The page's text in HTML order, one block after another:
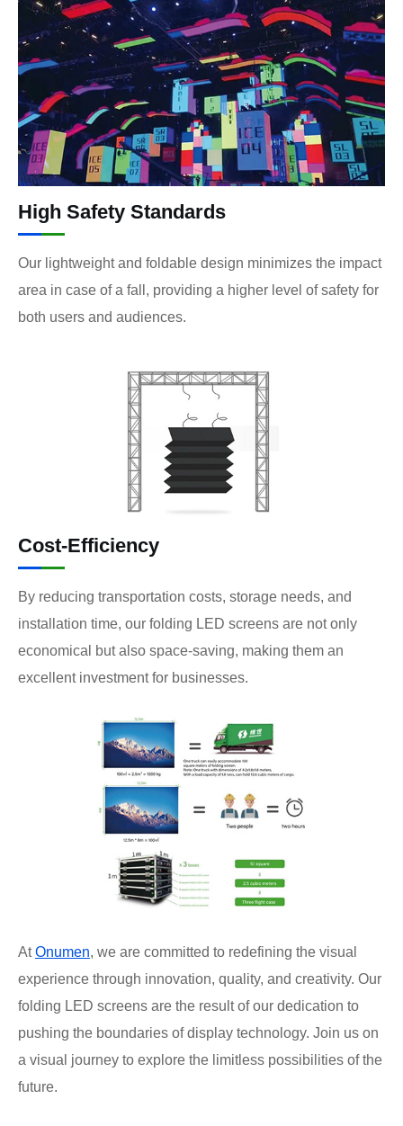
High Safety Standards
Our lightweight and foldable design minimizes the impact
area in case of a fall, providing a higher level of safety for
both users and audiences.
Cost-Efficiency
By reducing transportation costs, storage needs, and
installation time, our folding LED screens are not only
economical but also space-saving, making them an
excellent investment for businesses.
AtOnumen, we are committed to redefining the visual
experience through innovation, quality, and creativity. Our
folding LED screens are the result of our dedication to
pushing the boundaries of display technology. Join us on
a visual journey to explore the limitless possibilities of the
future.